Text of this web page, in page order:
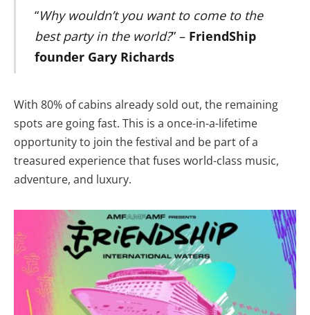
“Why wouldn’t you want to come to the
best party in the world?” – FriendShip
founder Gary Richards
With 80% of cabins already sold out, the remaining
spots are going fast. This is a once-in-a-lifetime
opportunity to join the festival and be part of a
treasured experience that fuses world-class music,
adventure, and luxury.